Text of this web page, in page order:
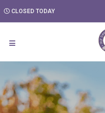
CLOSED TODAY